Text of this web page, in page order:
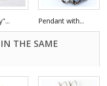
Pendant with...
THE SAME